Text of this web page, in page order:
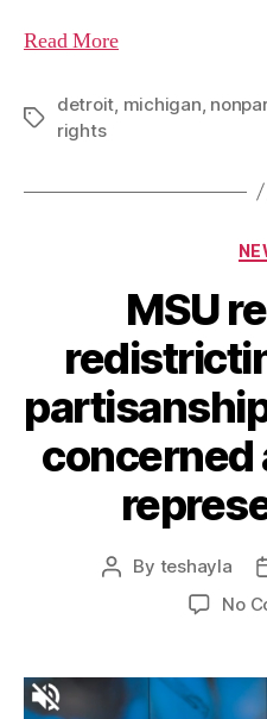
Read More
detroit michigan
rights
MSU
concerned
By teshayla
No